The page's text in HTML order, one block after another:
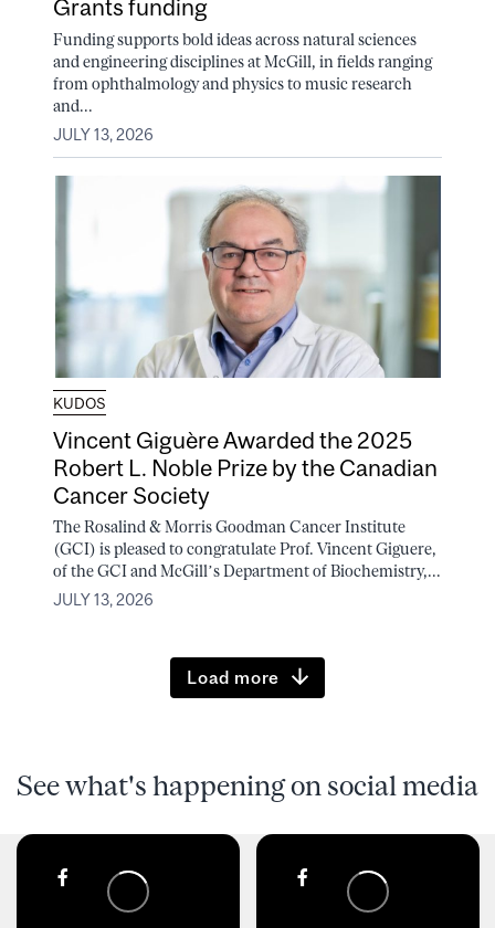
Grants funding
Funding supports bold ideas across natural sciences
and engineering disciplines at McGill, in fields ranging
from ophthalmology and physics to music research
and...
JULY 13, 2026
KUDOS
Vincent Giguère Awarded the 2025
Robert L. Noble Prize by the Canadian
Cancer Society
The Rosalind & Morris Goodman Cancer Institute
(GCI) is pleased to congratulate Prof. Vincent Giguere,
of the GCI and McGill’s Department of Biochemistry,...
JULY 13, 2026
Load more
See what's happening on social media